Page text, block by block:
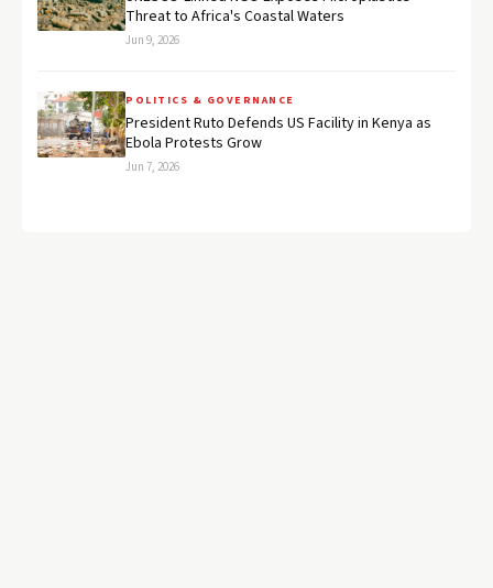
Threat to Africa's Coastal Waters
Jun 9, 2026
POLITICS & GOVERNANCE
President Ruto Defends US Facility in Kenya as
Ebola Protests Grow
Jun 7, 2026